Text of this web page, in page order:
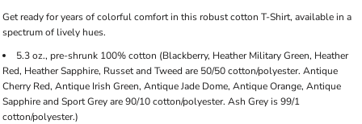
Get ready for years of colorful comfort in this robust cotton T-Shirt, available in a
spectrum of lively hues.
5.3 oz., pre-shrunk 100% cotton (Blackberry, Heather Military Green, Heather
Red, Heather Sapphire, Russet and Tweed are 50/50 cotton/polyester. Antique
Cherry Red, Antique Irish Green, Antique Jade Dome, Antique Orange, Antique
Sapphire and Sport Grey are 90/10 cotton/polyester. Ash Grey is 99/1
cotton/polyester.)